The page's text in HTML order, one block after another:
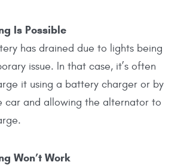
Is Possible
has drained due to lights being
issue. In that case, it’s often
it using a battery charger or by
car and allowing the alternator to
Won’t Work